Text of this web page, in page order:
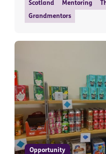
Scotland Mentoring
Grandmentors
Opportunity